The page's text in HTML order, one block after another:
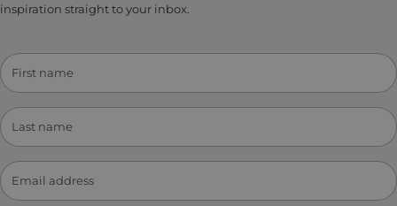
inspiration straight to your inbox.